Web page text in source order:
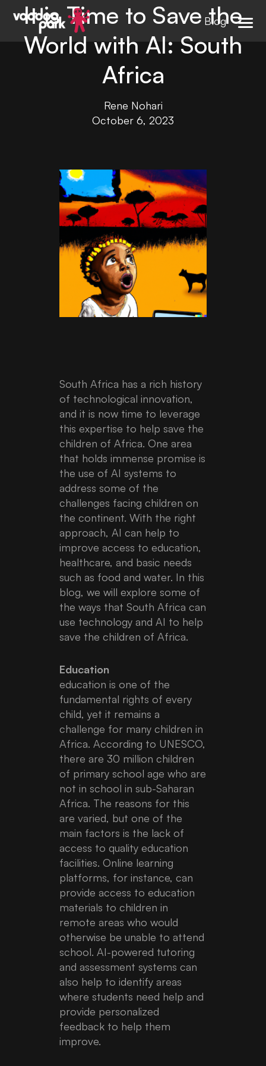
Blog
It is Time to Save the
World with AI: South
Africa
Rene Nohari
October 6, 2023
South Africa has a rich history
of technological innovation,
and it is now time to leverage
this expertise to help save the
children of Africa. One area
that holds immense promise is
the use of AI systems to
address some of the
challenges facing children on
the continent. With the right
approach, AI can help to
improve access to education,
healthcare, and basic needs
such as food and water. In this
blog, we will explore some of
the ways that South Africa can
use technology and AI to help
save the children of Africa.
Education
education is one of the
fundamental rights of every
child, yet it remains a
challenge for many children in
Africa. According to UNESCO,
there are 30 million children
of primary school age who are
not in school in sub-Saharan
Africa. The reasons for this
are varied, but one of the
main factors is the lack of
access to quality education
facilities. Online learning
platforms, for instance, can
provide access to education
materials to children in
remote areas who would
otherwise be unable to attend
school. AI-powered tutoring
and assessment systems can
also help to identify areas
where students need help and
provide personalized
feedback to help them
improve.